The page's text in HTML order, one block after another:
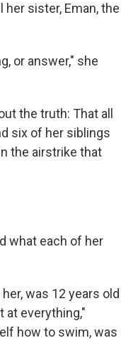
sister, Eman, the
or answer," she
the truth: That all
six of her siblings
the airstrike that
what each of her
was 12 years old
at everything,"
how to swim, was